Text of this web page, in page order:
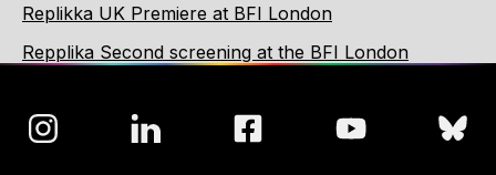
Replikka UK Premiere at BFI London
Repplika Second screening at the BFI London